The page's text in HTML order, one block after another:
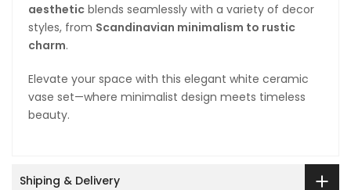
aesthetic blends seamlessly with a variety of decor
styles, from Scandinavian minimalism to rustic
charm.
Elevate your space with this elegant white ceramic
vase set—where minimalist design meets timeless
beauty.
Shiping & Delivery